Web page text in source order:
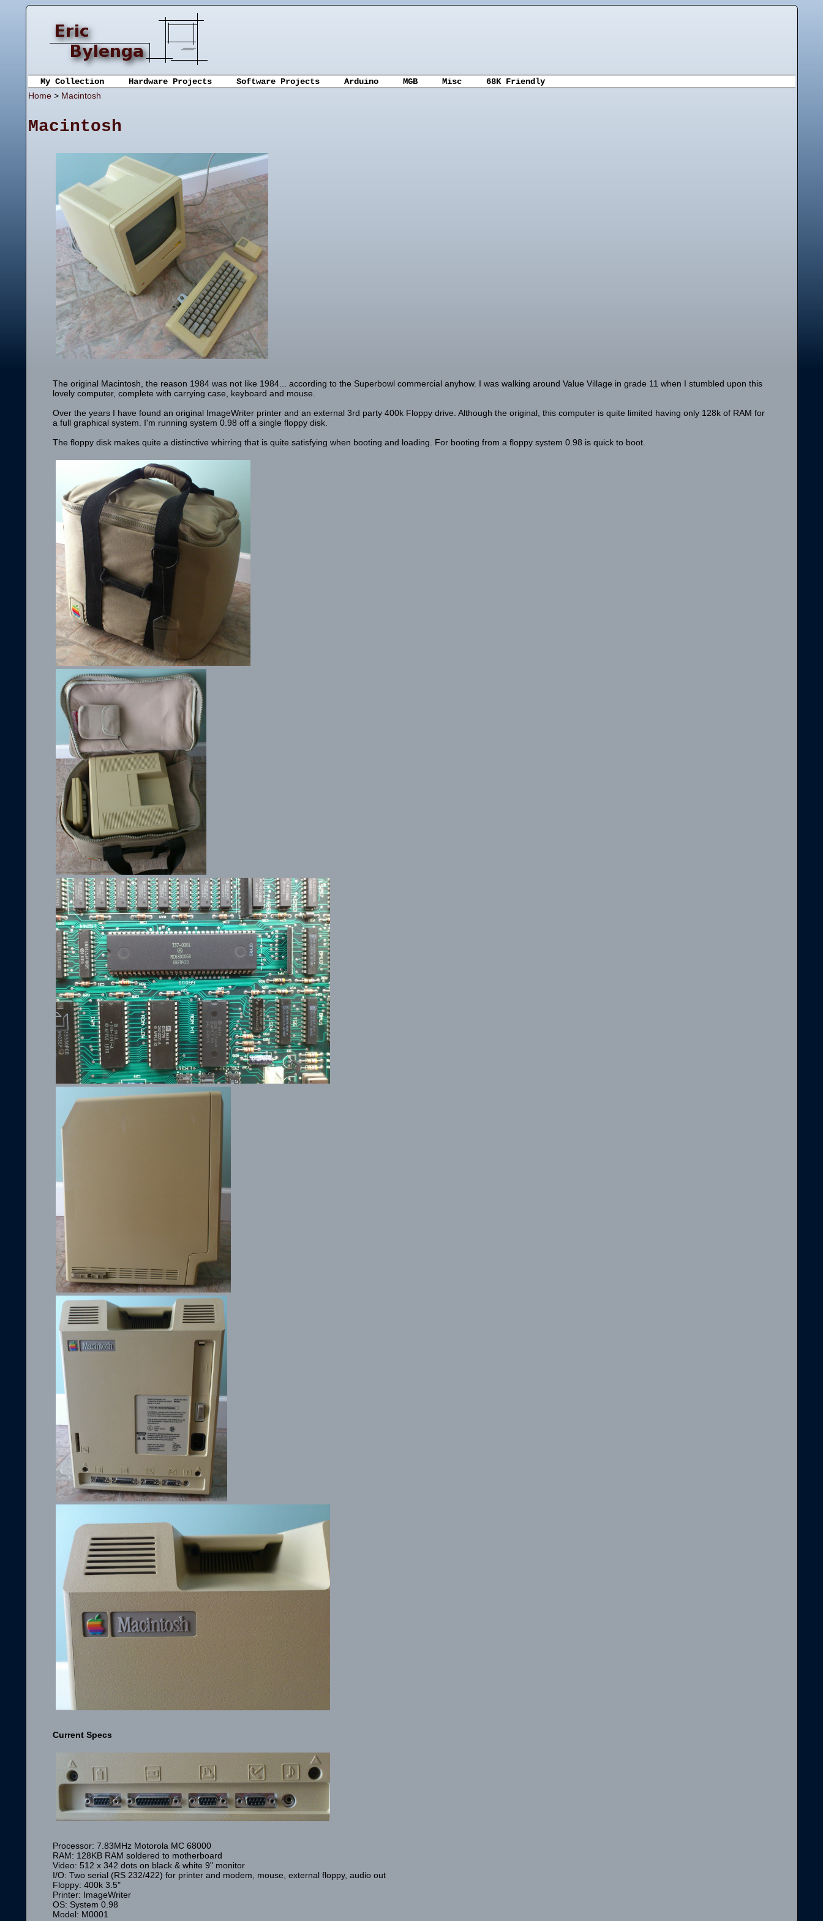
My Collection Hardware Projects Software Projects Arduino MGB Misc
68K Friendly
Home> Macintosh
Macintosh
The original Macintosh, the reason 1984 was not like 1984... according to the Superbowl commercial anyhow. I was walking around Value Village in grade 11 when I stumbled upon this
lovely computer, complete with carrying case, keyboard and mouse.
Over the years I have found an original ImageWriter printer and an external 3rd party 400k Floppy drive. Although the original, this computer is quite limited having only 128k of RAM for
a full graphical system. I'm running system 0.98 off a single floppy disk.
The floppy disk makes quite a distinctive whirring that is quite satisfying when booting and loading. For booting from a floppy system 0.98 is quick to boot.
Current Specs
Processor: 7.83MHz Motorola MC 68000
RAM: 128KB RAM soldered to motherboard
Video: 512 x 342 dots on black & white 9" monitor
I/O: Two serial (RS 232/422) for printer and modem, mouse, external floppy, audio out
Floppy: 400k 3.5"
Printer: ImageWriter
OS: System 0.98
Model: M0001